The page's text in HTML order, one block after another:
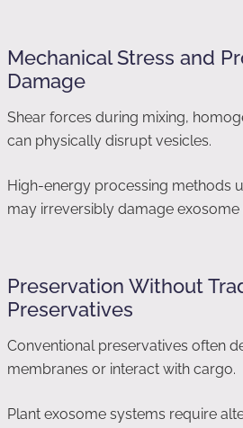
Mechanical Stress and
Damage
Shear forces during mixing,
can physically disrupt vesicles.
High-energy processing methods
may irreversibly damage exosome
Preservation Without
Preservatives
Conventional preservatives often
membranes or interact with cargo.
Plant exosome systems require